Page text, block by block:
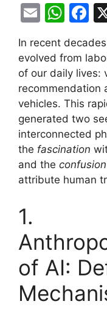
E
ai
l
W
h
at
s
A
p
p
F
a
c
e
b
o
o
k
In recent
evolved from
of our daily lives:
recommendation
vehicles. This
generated two
interconnected
the fascination
and the confusion
attribute human
1.
of AI: